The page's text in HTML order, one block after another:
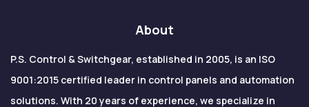
About
P.S. Control & Switchgear, established in 2005, is an ISO
9001:2015 certified leader in control panels and automation
solutions. With 20 years of experience, we specialize in